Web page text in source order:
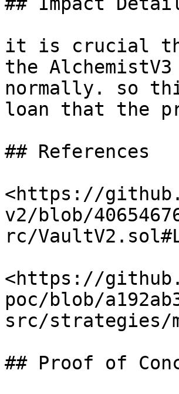
it is crucial
the
normally. so
loan that the
## References
<https://
v2/blob/
rc/
<https://
poc/blob/
src/strategies/
## Proof of